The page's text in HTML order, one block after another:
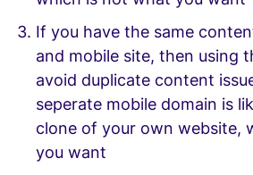
If you have the same
and mobile site, then using
avoid duplicate content
seperate mobile domain is
clone of your own website,
you want